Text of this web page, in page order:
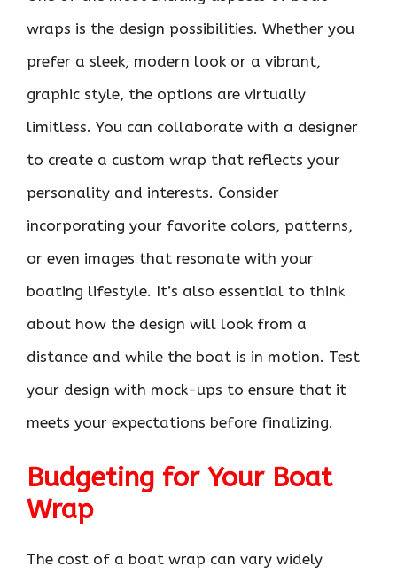
wraps is the design possibilities. Whether you
prefer a sleek, modern look or a vibrant,
graphic style, the options are virtually
limitless. You can collaborate with a designer
to create a custom wrap that reflects your
personality and interests. Consider
incorporating your favorite colors, patterns,
or even images that resonate with your
boating lifestyle. It’s also essential to think
about how the design will look from a
distance and while the boat is in motion. Test
your design with mock-ups to ensure that it
meets your expectations before finalizing.
Budgeting for Your Boat
Wrap
The cost of a boat wrap can vary widely